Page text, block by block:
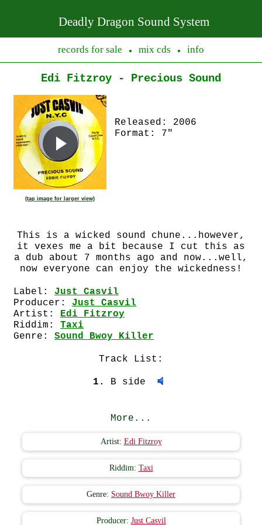
Deadly Dragon Sound System
records for sale ● mix cds ● info
Edi Fitzroy - Precious Sound
(tap image for larger view)
Released: 2006
Format: 7"
This is a wicked sound chune...however,
it vexes me a bit because I cut this as
a dub about 7 months ago and now...well,
now everyone can enjoy the wickedness!
Label: Just Casvil
Producer: Just Casvil
Artist: Edi Fitzroy
Riddim: Taxi
Genre: Sound Bwoy Killer
Track List:
1. B side
More...
Artist: Edi Fitzroy
Riddim: Taxi
Genre: Sound Bwoy Killer
Producer: Just Casvil